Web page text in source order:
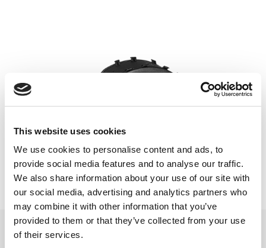
This website uses cookies
We use cookies to personalise content and ads, to
provide social media features and to analyse our traffic.
We also share information about your use of our site with
our social media, advertising and analytics partners who
may combine it with other information that you’ve
provided to them or that they’ve collected from your use
of their services.
beyerdynamic hodebånd PRO X
Hodebånd DT Pro X modeller